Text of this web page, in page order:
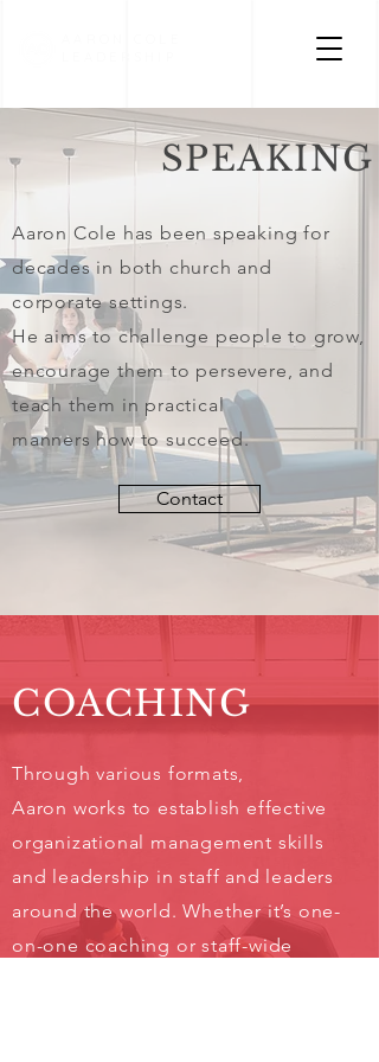
SPEAKING
Aaron Cole has been speakingfor
decades in both church and
corporate settings.
He aims to challenge peopleto grow,
encourage them to persevere, and
teach them in practical
manners how to succeed.
Contact
COACHING
Through various formats,
Aaron works to establish effective
organizational management skills
and leadership in staff and leaders
around the world. Whether it’s one-
on-one coaching or staff-wide